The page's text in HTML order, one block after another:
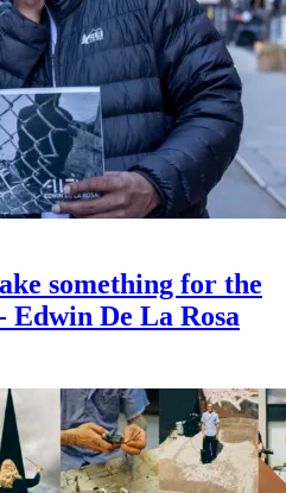
something for the
De La Rosa